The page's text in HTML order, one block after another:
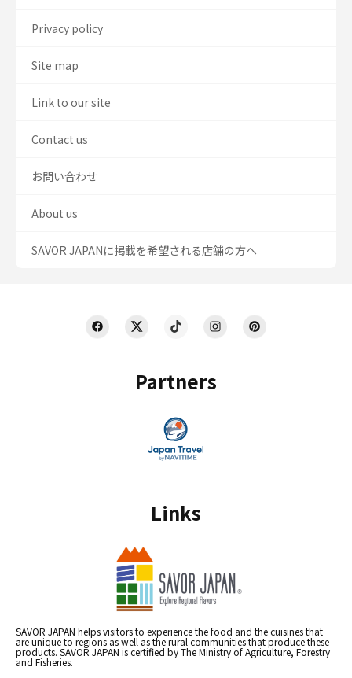
Partners
Links
SAVOR JAPAN helps visitors to experience the food and the cuisines that
are unique to regions as well as the rural communities that produce these
products. SAVOR JAPAN is certified by The Ministry of Agriculture, Forestry
and Fisheries.
Privacy policy
Site map
Link to our site
Contact us
お問い合わせ
About us
SAVOR JAPANに掲載を希望される店舗の方へ